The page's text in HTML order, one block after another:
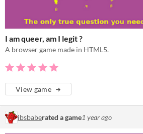
I am queer, am I legit ?
A browser game made in HTML5.
View game
ibsbaberated a game1 year ago